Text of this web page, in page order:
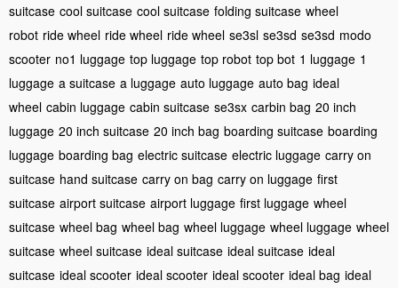
suitcase cool suitcase cool suitcase folding suitcase wheel
robot ride wheel ride wheel ride wheel se3sl se3sd se3sd modo
scooter no1 luggage top luggage top robot top bot 1 luggage 1
luggage a suitcase a luggage auto luggage auto bag ideal
wheel cabin luggage cabin suitcase se3sx carbin bag 20 inch
luggage 20 inch suitcase 20 inch bag boarding suitcase boarding
luggage boarding bag electric suitcase electric luggage carry on
suitcase hand suitcase carry on bag carry on luggage first
suitcase airport suitcase airport luggage first luggage wheel
suitcase wheel bag wheel bag wheel luggage wheel luggage wheel
suitcase wheel suitcase ideal suitcase ideal suitcase ideal
suitcase ideal scooter ideal scooter ideal scooter ideal bag ideal